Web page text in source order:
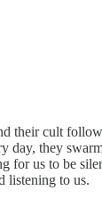
their cult
day, they
for us to be
listening to us.